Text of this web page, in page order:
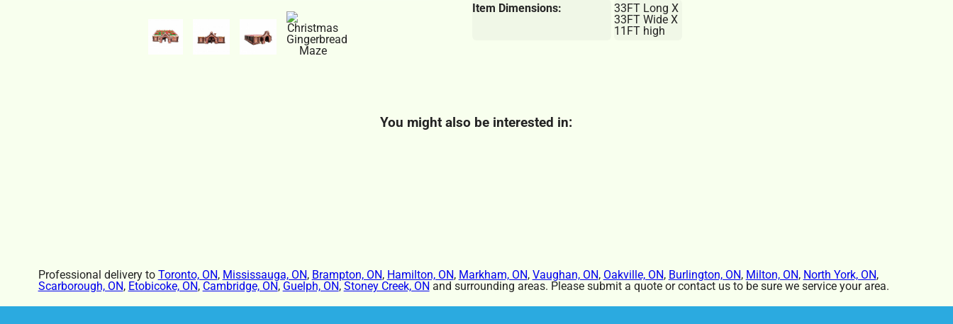
Item Dimensions:
33FT Long X
33FT Wide X
11FT high
You might also be interested in:
Professional delivery to Toronto, ON, Mississauga, ON, Brampton, ON, Hamilton, ON, Markham, ON, Vaughan, ON, Oakville, ON, Burlington, ON, Milton, ON, North York, ON,
Scarborough, ON, Etobicoke, ON, Cambridge, ON, Guelph, ON, Stoney Creek, ON and surrounding areas. Please submit a quote or contact us to be sure we service your area.